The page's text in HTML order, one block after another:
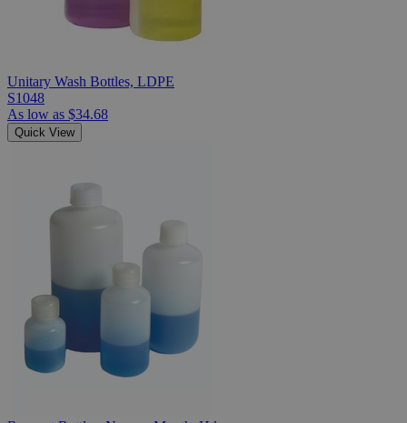
Unitary Wash Bottles, LDPE
S1048
As low as $34.68
Quick View